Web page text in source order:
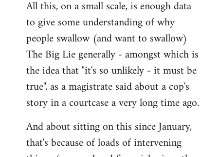
All this, on a small scale, is enough data
to give some understanding of why
people swallow (and want to swallow)
The Big Lie generally - amongst which is
the idea that "it's so unlikely - it must be
true", as a magistrate said about a cop's
story in a courtcase a very long time ago.
And about sitting on this since January,
that's because of loads of intervening